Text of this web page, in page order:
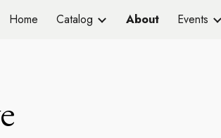
Home Catalog About Events